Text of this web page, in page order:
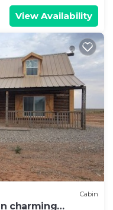
View Availability
Cabin
charming